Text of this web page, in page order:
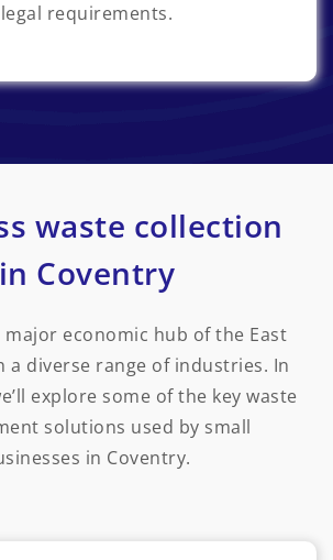
legal requirements.
waste collection
in Coventry
major economic hub of the East
a diverse range of industries. In
explore some of the key waste
solutions used by small
in Coventry.